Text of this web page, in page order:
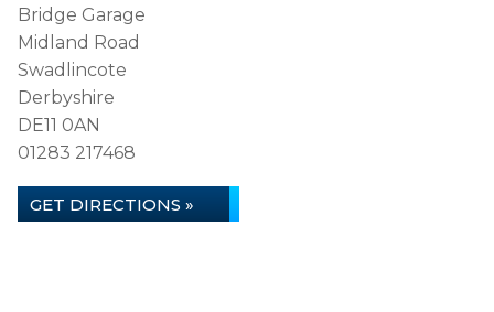
Bridge Garage
Midland Road
Swadlincote
Derbyshire
DE11 0AN
01283 217468
GET DIRECTIONS »